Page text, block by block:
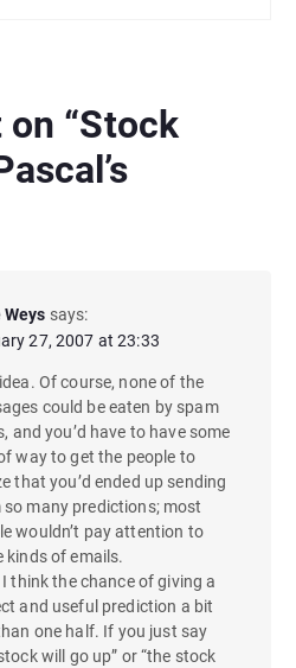
“Stock
Weys says:
27, 2007 at 23:33
Of course, none of the
could be eaten by spam
and you’d have to have some
way to get the people to
that you’d ended up sending
so many predictions; most
wouldn’t pay attention to
kinds of emails.
I think the chance of giving a
and useful prediction a bit
one half. If you just say
will go up” or “the stock